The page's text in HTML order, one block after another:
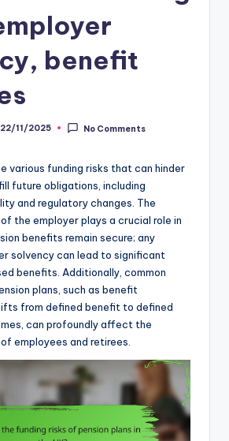
benefit
22/11/2025 No Comments
various funding risks that can hinder
future obligations, including
and regulatory changes. The
the employer plays a crucial role in
benefits remain secure; any
solvency can lead to significant
benefits. Additionally, common
plans, such as benefit
from defined benefit to defined
can profoundly affect the
employees and retirees.